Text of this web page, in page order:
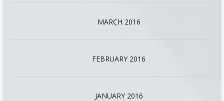
MARCH 2016
FEBRUARY 2016
JANUARY 2016